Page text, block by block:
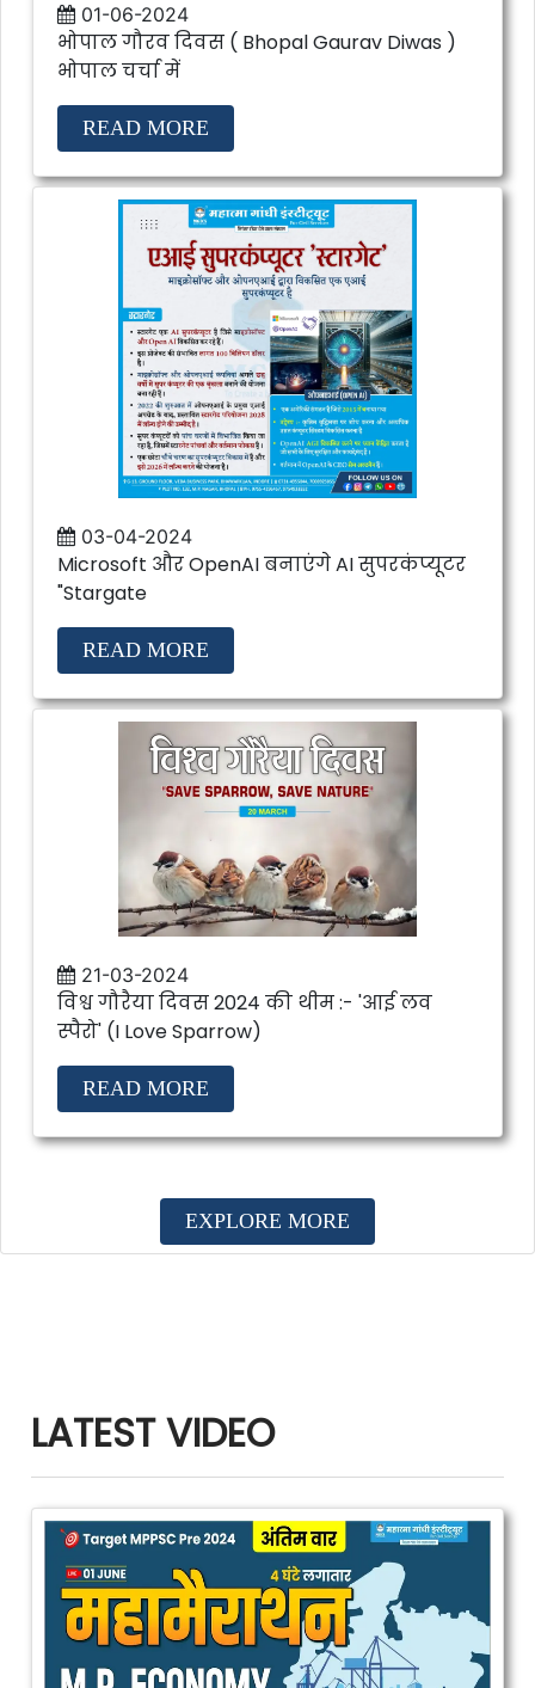
01-06-2024
भोपाल गौरव दिवस ( Bhopal Gaurav Diwas )
भोपाल चर्चा में
READ MORE
03-04-2024
Microsoft और OpenAI बनाएंगे AI सुपरकंप्यूटर
"Stargate
READ MORE
21-03-2024
विश्व गौरैया दिवस 2024 की थीम :- 'आई लव
स्पैरो' (I Love Sparrow)
READ MORE
EXPLORE MORE
LATEST VIDEO